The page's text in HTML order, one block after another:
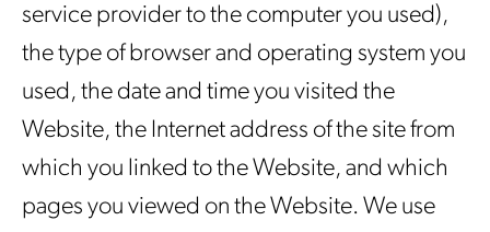
service provider to the computer you used),
the type of browser and operating system you
used, the date and time you visited the
Website, the Internet address of the site from
which you linked to the Website, and which
pages you viewed on the Website. We use